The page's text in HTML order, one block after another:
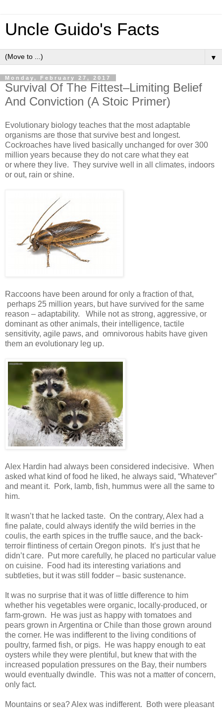
Uncle Guido's Facts
▼
Monday, February 27, 2017
Survival Of The Fittest–Limiting Belief
And Conviction (A Stoic Primer)
Evolutionary biology teaches that the most adaptable
organisms are those that survive best and longest.
Cockroaches have lived basically unchanged for over 300
million years because they do not care what they eat
or where they live. They survive well in all climates, indoors
or out, rain or shine.
Raccoons have been around for only a fraction of that,
perhaps 25 million years, but have survived for the same
reason – adaptability. While not as strong, aggressive, or
dominant as other animals, their intelligence, tactile
sensitivity, agile paws, and omnivorous habits have given
them an evolutionary leg up.
Alex Hardin had always been considered indecisive. When
asked what kind of food he liked, he always said, “Whatever”
and meant it. Pork, lamb, fish, hummus were all the same to
him.
It wasn’t that he lacked taste. On the contrary, Alex had a
fine palate, could always identify the wild berries in the
coulis, the earth spices in the truffle sauce, and the back-
terroir flintiness of certain Oregon pinots. It’s just that he
didn’t care. Put more carefully, he placed no particular value
on cuisine. Food had its interesting variations and
subtleties, but it was still fodder – basic sustenance.
It was no surprise that it was of little difference to him
whether his vegetables were organic, locally-produced, or
farm-grown. He was just as happy with tomatoes and
pears grown in Argentina or Chile than those grown around
the corner. He was indifferent to the living conditions of
poultry, farmed fish, or pigs. He was happy enough to eat
oysters while they were plentiful, but knew that with the
increased population pressures on the Bay, their numbers
would eventually dwindle. This was not a matter of concern,
only fact.
Mountains or sea? Alex was indifferent. Both were pleasant